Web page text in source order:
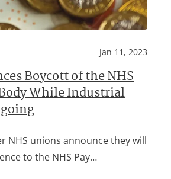
Jan 11, 2023
Boycott of the NHS
While Industrial
NHS unions announce they will
to the NHS Pay…